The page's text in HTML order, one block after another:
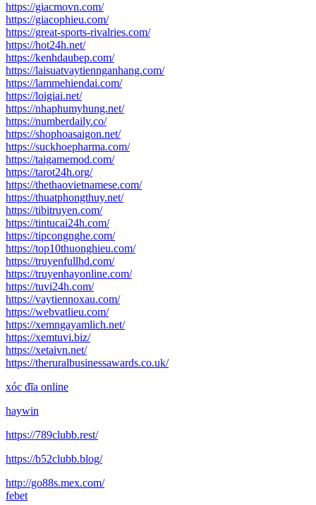
https://giacmovn.com/
https://giacophieu.com/
https://great-sports-rivalries.com/
https://hot24h.net/
https://kenhdaubep.com/
https://laisuatvaytiennganhang.com/
https://lammehiendai.com/
https://loigiai.net/
https://nhaphumyhung.net/
https://numberdaily.co/
https://shophoasaigon.net/
https://suckhoepharma.com/
https://taigamemod.com/
https://tarot24h.org/
https://thethaovietnamese.com/
https://thuatphongthuy.net/
https://tibitruyen.com/
https://tintucai24h.com/
https://tipcongnghe.com/
https://top10thuonghieu.com/
https://truyenfullhd.com/
https://truyenhayonline.com/
https://tuvi24h.com/
https://vaytiennoxau.com/
https://webvatlieu.com/
https://xemngayamlich.net/
https://xemtuvi.biz/
https://xetaivn.net/
https://theruralbusinessawards.co.uk/
xóc đĩa online
haywin
https://789clubb.rest/
https://b52clubb.blog/
http://go88s.mex.com/
febet